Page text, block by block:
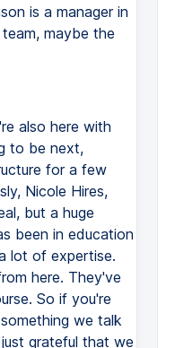
is a manager in
maybe the
also here with
to be next,
for a few
Nicole Hires,
but a huge
been in education
lot of expertise.
here. They've
So if you're
we talk
grateful that we